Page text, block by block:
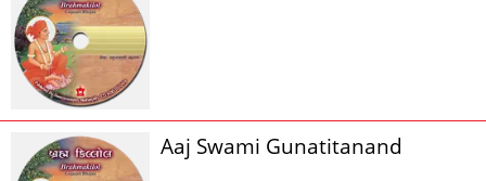
Aaj Swami Gunatitanand